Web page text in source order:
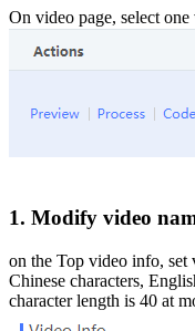
On video page, select
1. Modify video
on the Top video info, set
Chinese characters,
character length is 40 at